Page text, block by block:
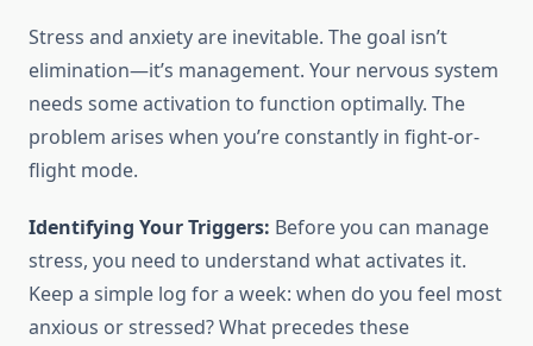
Stress and anxiety are inevitable. The goal isn’t
elimination—it’s management. Your nervous system
needs some activation to function optimally. The
problem arises when you’re constantly in fight-or-
flight mode.
Identifying Your Triggers: Before you can manage
stress, you need to understand what activates it.
Keep a simple log for a week: when do you feel most
anxious or stressed? What precedes these